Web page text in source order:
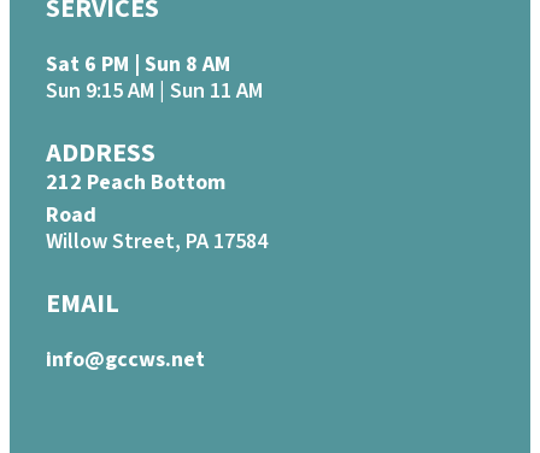
SERVICES
Sat 6 PM | Sun 8 AM
Sun 9:15 AM | Sun 11 AM
ADDRESS
212 Peach Bottom
Road
Willow Street, PA 17584
EMAIL
info@gccws.net